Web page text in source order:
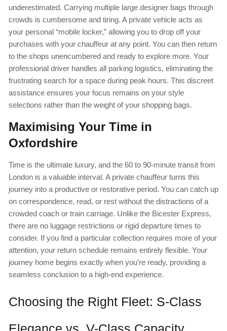
underestimated. Carrying multiple large designer bags through
crowds is cumbersome and tiring. A private vehicle acts as
your personal “mobile locker,” allowing you to drop off your
purchases with your chauffeur at any point. You can then return
to the shops unencumbered and ready to explore more. Your
professional driver handles all parking logistics, eliminating the
frustrating search for a space during peak hours. This discreet
assistance ensures your focus remains on your style
selections rather than the weight of your shopping bags.
Maximising Your Time in
Oxfordshire
Time is the ultimate luxury, and the 60 to 90-minute transit from
London is a valuable interval. A private chauffeur turns this
journey into a productive or restorative period. You can catch up
on correspondence, read, or rest without the distractions of a
crowded coach or train carriage. Unlike the Bicester Express,
there are no luggage restrictions or rigid departure times to
consider. If you find a particular collection requires more of your
attention, your return schedule remains entirely flexible. Your
journey home begins exactly when you’re ready, providing a
seamless conclusion to a high-end experience.
Choosing the Right Fleet: S-Class